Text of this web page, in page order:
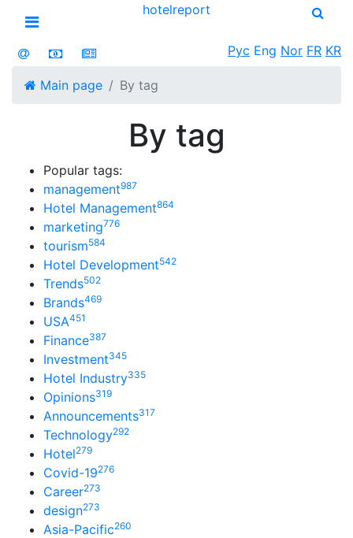
Open menu
hotelreport
Рус Eng Nor FR KR
Main page By tag
By tag
Popular tags:
management987
Hotel Management864
marketing776
tourism584
Hotel Development542
Trends502
Brands469
USA451
Finance387
Investment345
Hotel Industry335
Opinions319
Announcements317
Technology292
Hotel279
Covid-19276
Career273
design273
Asia-Pacific260